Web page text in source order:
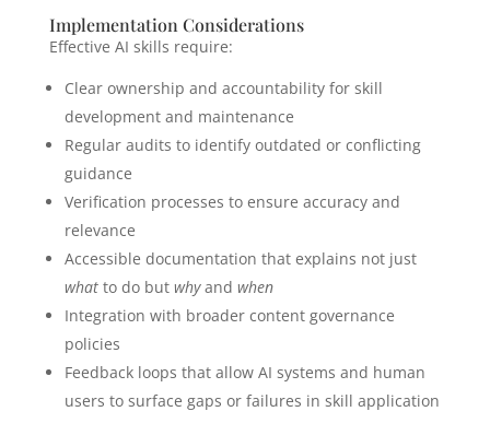
Implementation Considerations
Effective AI skills require:
Clear ownership and accountability for skill
development and maintenance
Regular audits to identify outdated or conflicting
guidance
Verification processes to ensure accuracy and
relevance
Accessible documentation that explains not just
whatto do but whyand when
Integration with broader content governance
policies
Feedback loops that allow AI systems and human
users to surface gaps or failures in skill application